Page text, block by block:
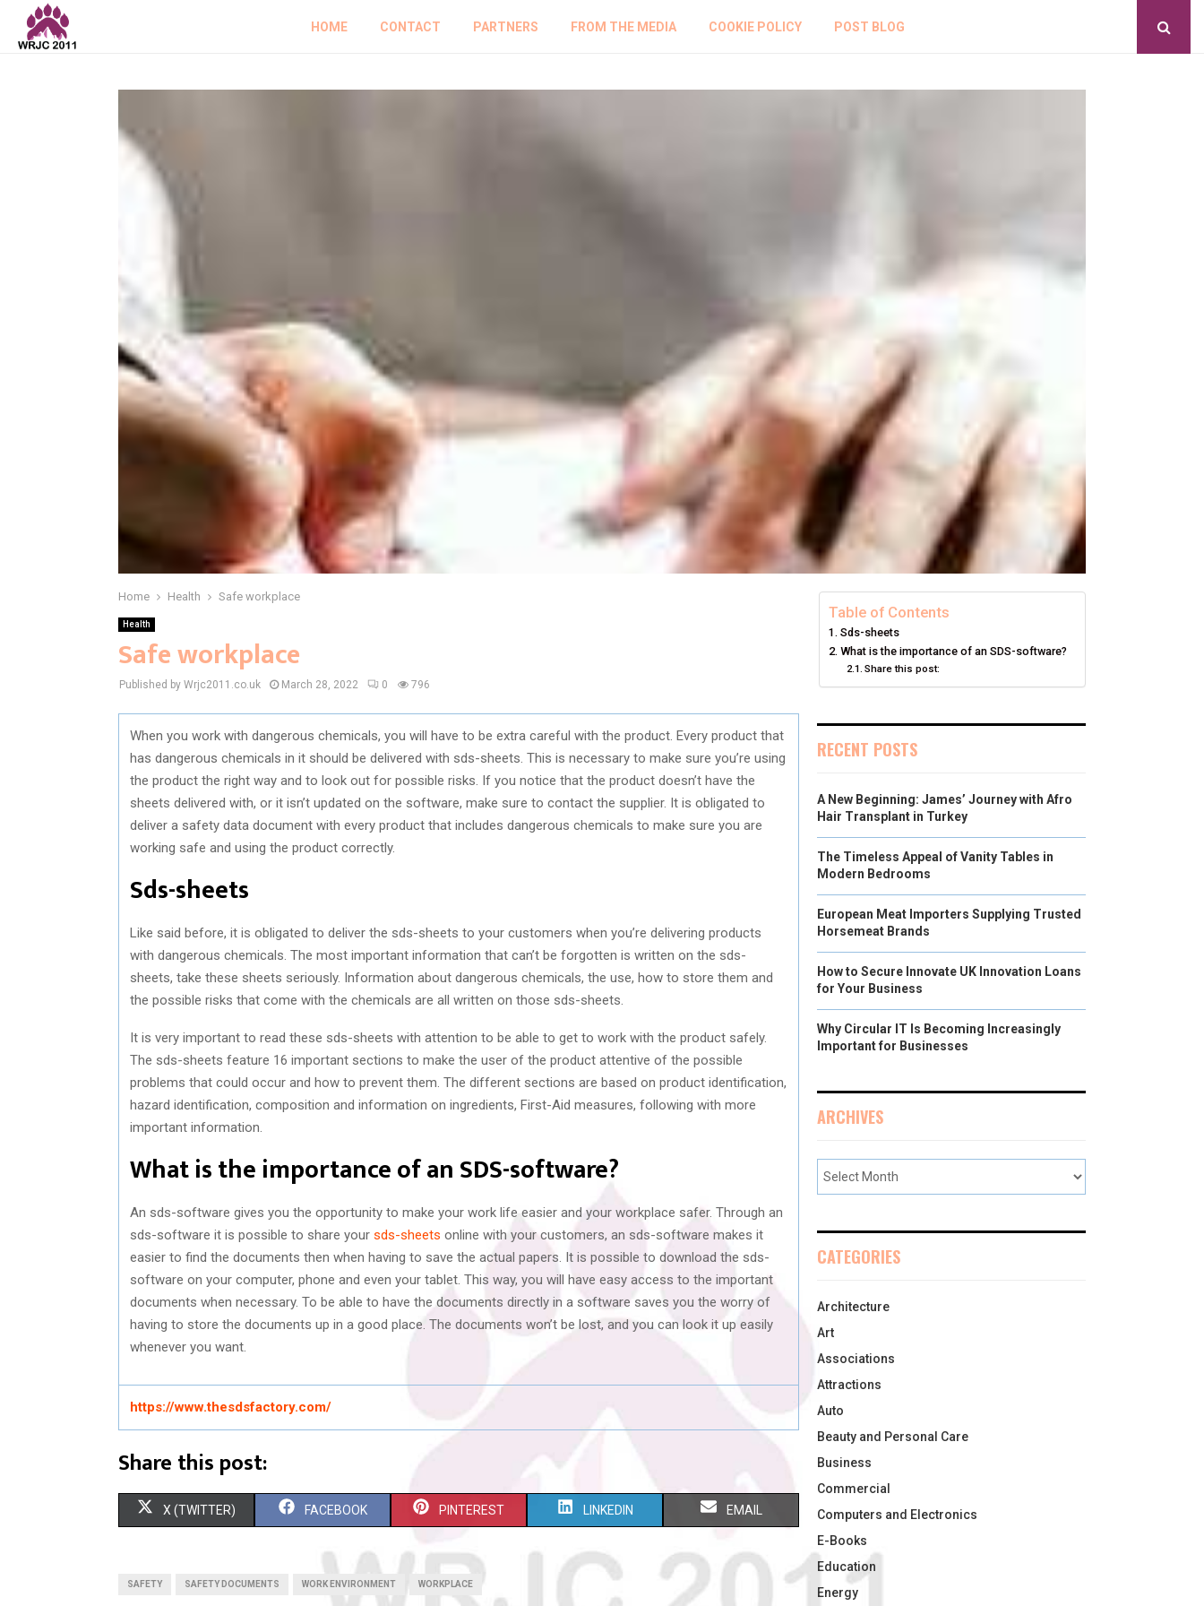
HOME CONTACT PARTNERS FROM THE MEDIA COOKIE POLICY POST BLOG
Home Health Safe workplace
Health
Safe workplace
Published by Wrjc2011.co.uk March 28, 2022 0 796
When you work with dangerous chemicals, you will have to be extra careful with the product. Every product that
has dangerous chemicals in it should be delivered with sds-sheets. This is necessary to make sure you’re using
the product the right way and to look out for possible risks. If you notice that the product doesn’t have the
sheets delivered with, or it isn’t updated on the software, make sure to contact the supplier. It is obligated to
deliver a safety data document with every product that includes dangerous chemicals to make sure you are
working safe and using the product correctly.
Sds-sheets
Like said before, it is obligated to deliver the sds-sheets to your customers when you’re delivering products
with dangerous chemicals. The most important information that can’t be forgotten is written on the sds-
sheets, take these sheets seriously. Information about dangerous chemicals, the use, how to store them and
the possible risks that come with the chemicals are all written on those sds-sheets.
It is very important to read these sds-sheets with attention to be able to get to work with the product safely.
The sds-sheets feature 16 important sections to make the user of the product attentive of the possible
problems that could occur and how to prevent them. The different sections are based on product identification,
hazard identification, composition and information on ingredients, First-Aid measures, following with more
important information.
What is the importance of an SDS-software?
An sds-software gives you the opportunity to make your work life easier and your workplace safer. Through an
sds-software it is possible to share your sds-sheets online with your customers, an sds-software makes it
easier to find the documents then when having to save the actual papers. It is possible to download the sds-
software on your computer, phone and even your tablet. This way, you will have easy access to the important
documents when necessary. To be able to have the documents directly in a software saves you the worry of
having to store the documents up in a good place. The documents won’t be lost, and you can look it up easily
whenever you want.
https://www.thesdsfactory.com/
Share this post:
S
X (TWITTER) S
FACEBOOK S
PINTEREST S
LINKEDIN S
EMAIL
SAFETY SAFETY DOCUMENTS WORK ENVIRONMENT WORKPLACE
Table of Contents
Sds-sheets
What is the importance of an SDS-software?
Share this post:
RECENT POSTS
A New Beginning: James’ Journey with Afro
Hair Transplant in Turkey
The Timeless Appeal of Vanity Tables in
Modern Bedrooms
European Meat Importers Supplying Trusted
Horsemeat Brands
How to Secure Innovate UK Innovation Loans
for Your Business
Why Circular IT Is Becoming Increasingly
Important for Businesses
ARCHIVES
CATEGORIES
Architecture
Art
Associations
Attractions
Auto
Beauty and Personal Care
Business
Commercial
Computers and Electronics
E-Books
Education
Energy